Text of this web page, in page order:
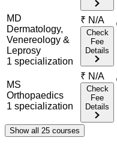
MD
Dermatology,
Venereology &
Leprosy
1 specialization
₹ N/A
Check
Fee
Details
MS
Orthopaedics
1 specialization
₹ N/A
Check
Fee
Details
Show all 25 courses